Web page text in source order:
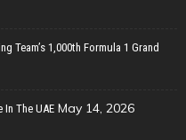
Team’s 1,000th Formula 1 Grand
The UAE May 14, 2026